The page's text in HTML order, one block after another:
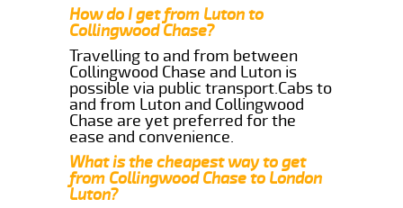
How do I get from Luton to
Collingwood Chase?
Travelling to and from between
Collingwood Chase and Luton is
possible via public transport.Cabs to
and from Luton and Collingwood
Chase are yet preferred for the
ease and convenience.
What is the cheapest way to get
from Collingwood Chase to London
Luton?